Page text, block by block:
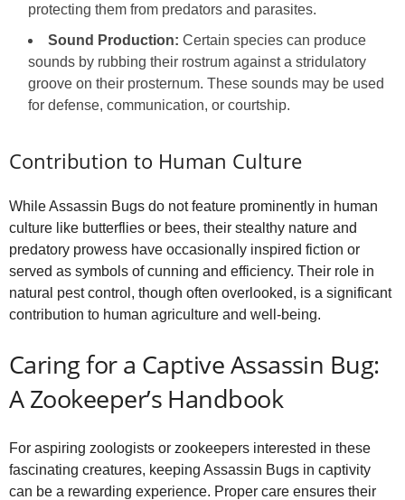
protecting them from predators and parasites.
Sound Production: Certain species can produce
sounds by rubbing their rostrum against a stridulatory
groove on their prosternum. These sounds may be used
for defense, communication, or courtship.
Contribution to Human Culture
While Assassin Bugs do not feature prominently in human
culture like butterflies or bees, their stealthy nature and
predatory prowess have occasionally inspired fiction or
served as symbols of cunning and efficiency. Their role in
natural pest control, though often overlooked, is a significant
contribution to human agriculture and well-being.
Caring for a Captive Assassin Bug:
A Zookeeper’s Handbook
For aspiring zoologists or zookeepers interested in these
fascinating creatures, keeping Assassin Bugs in captivity
can be a rewarding experience. Proper care ensures their